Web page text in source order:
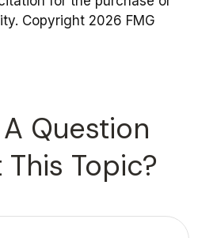
Copyright 2026 FMG
Question
Topic?